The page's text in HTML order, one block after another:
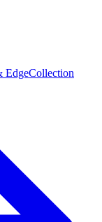
EdgeCollection